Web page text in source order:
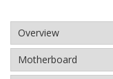
Overview
Motherboard